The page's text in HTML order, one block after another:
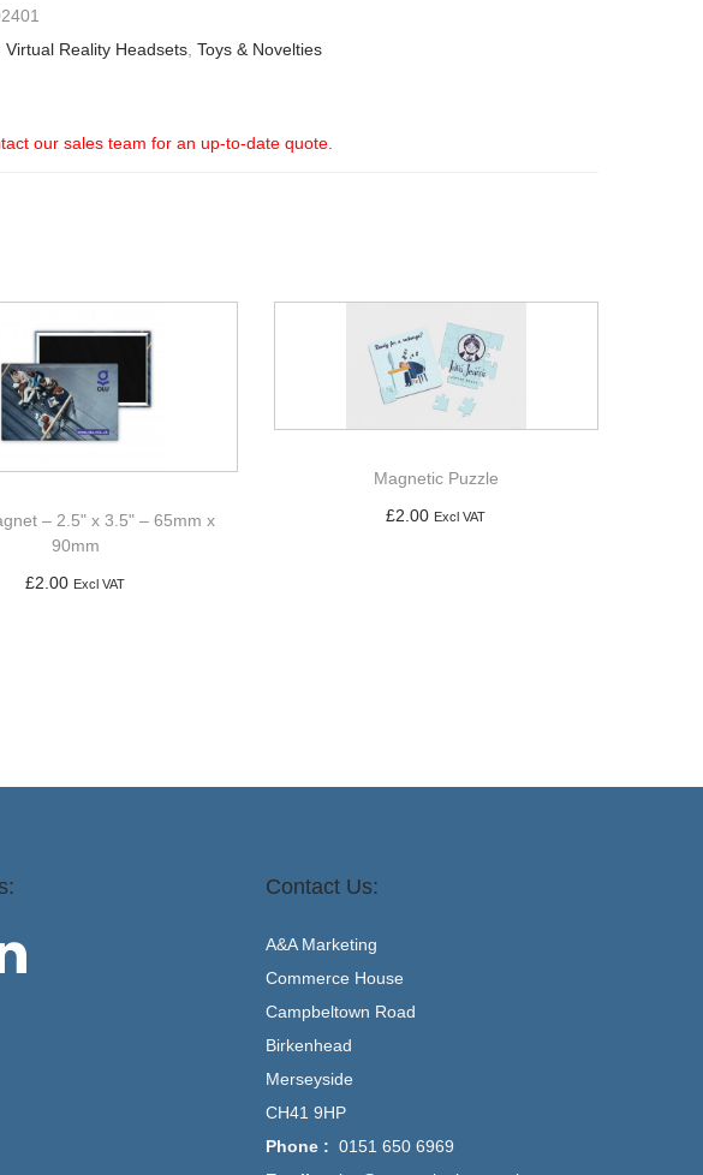
Virtual Reality Headsets Toys & Novelties
our sales team for an up-to-date quote.
– 2.5" x 3.5" – 65mm x
90mm
£2.00 Excl VAT
Magnetic Puzzle
£2.00 Excl VAT
Contact Us:
A&A Marketing
Commerce House
Campbeltown Road
Birkenhead
Merseyside
CH41 9HP
Phone : 0151 650 6969